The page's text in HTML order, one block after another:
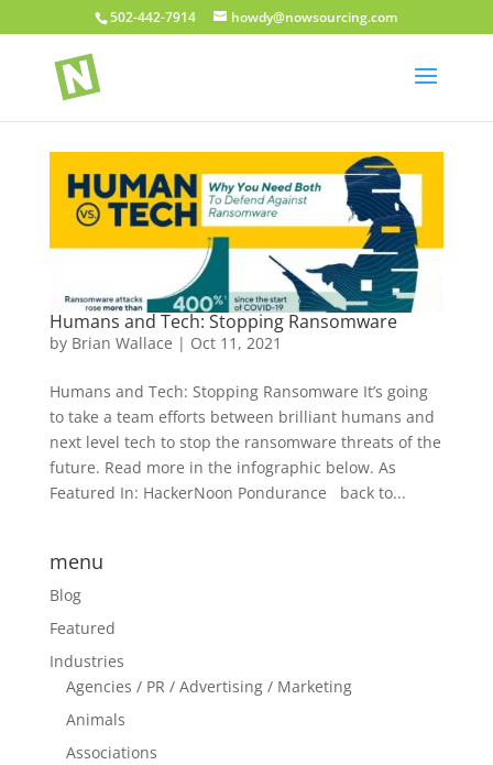
502-442-7914 howdy@nowsourcing.com
Humans and Tech: Stopping Ransomware
by Brian Wallace | Oct 11, 2021
Humans and Tech: Stopping Ransomware It’s going
to take a team efforts between brilliant humans and
next level tech to stop the ransomware threats of the
future. Read more in the infographic below. As
Featured In: HackerNoon Pondurance back to...
menu
Blog
Featured
Industries
Agencies / PR / Advertising / Marketing
Animals
Associations